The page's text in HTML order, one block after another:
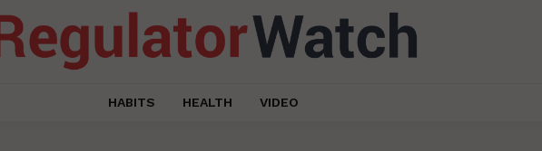
HABITS HEALTH VIDEO